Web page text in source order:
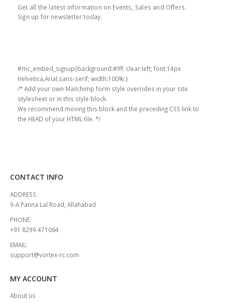
Get all the latest information on Events, Sales and Offers.
Sign up for newsletter today.
#mc_embed_signup{background:#fff; clear:left; font:14px
Helvetica,Arial,sans-serif; width:100%;}
/* Add your own Mailchimp form style overrides in your site
stylesheet or in this style block.
We recommend moving this block and the preceding CSS link to
the HEAD of your HTML file. */
CONTACT INFO
ADDRESS:
9-A Panna Lal Road, Allahabad
PHONE:
+91 8299 471064
EMAIL:
support@vortex-rc.com
MY ACCOUNT
About us